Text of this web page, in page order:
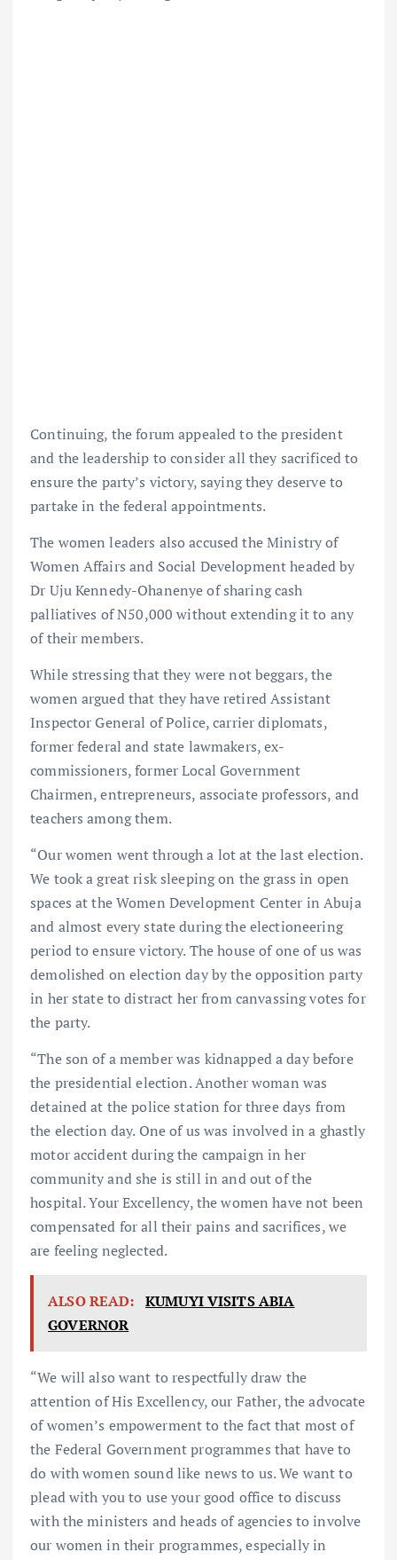
Continuing, the forum appealed to the president
and the leadership to consider all they sacrificed to
ensure the party’s victory, saying they deserve to
partake in the federal appointments.
The women leaders also accused the Ministry of
Women Affairs and Social Development headed by
Dr Uju Kennedy-Ohanenye of sharing cash
palliatives of N50,000 without extending it to any
of their members.
While stressing that they were not beggars, the
women argued that they have retired Assistant
Inspector General of Police, carrier diplomats,
former federal and state lawmakers, ex-
commissioners, former Local Government
Chairmen, entrepreneurs, associate professors, and
teachers among them.
“Our women went through a lot at the last election.
We took a great risk sleeping on the grass in open
spaces at the Women Development Center in Abuja
and almost every state during the electioneering
period to ensure victory. The house of one of us was
demolished on election day by the opposition party
in her state to distract her from canvassing votes for
the party.
“The son of a member was kidnapped a day before
the presidential election. Another woman was
detained at the police station for three days from
the election day. One of us was involved in a ghastly
motor accident during the campaign in her
community and she is still in and out of the
hospital. Your Excellency, the women have not been
compensated for all their pains and sacrifices, we
are feeling neglected.
ALSO READ: KUMUYI VISITS ABIA
GOVERNOR
“We will also want to respectfully draw the
attention of His Excellency, our Father, the advocate
of women’s empowerment to the fact that most of
the Federal Government programmes that have to
do with women sound like news to us. We want to
plead with you to use your good office to discuss
with the ministers and heads of agencies to involve
our women in their programmes, especially in